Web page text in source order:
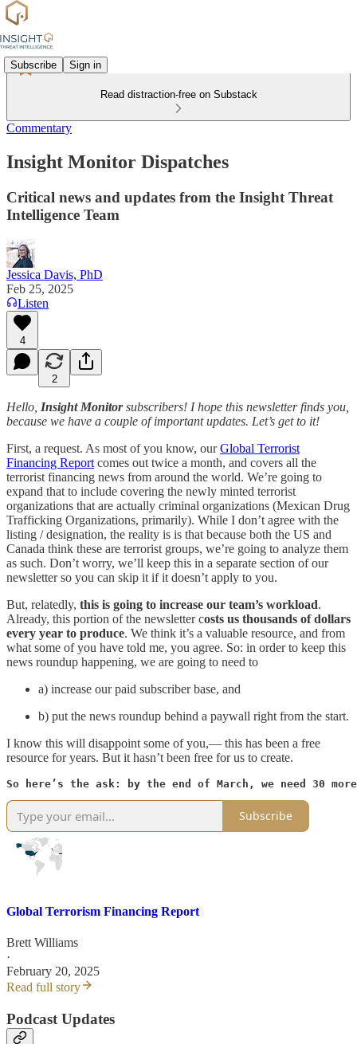
Subscribe Sign in
Read distraction-free on Substack
Commentary
Insight Monitor Dispatches
Critical news and updates from the Insight Threat
Intelligence Team
Jessica Davis, PhD
Feb 25, 2025
Listen
4
2
Hello, Insight Monitorsubscribers! I hope this newsletter finds you,
because we have a couple of important updates. Let’s get to it!
First, a request. As most of you know, ourGlobal Terrorist
Financing Report comes out twice a month, and covers all the
terrorist financing news from around the world. We’re going to
expand that to include covering the newly minted terrorist
organizations that are actually criminal organizations (Mexican Drug
Trafficking Organizations, primarily). While I don’t agree with the
listing / designation, the reality is is that because both the US and
Canada think these are terrorist groups, we’re going to analyze them
as such. Don’t worry, we’ll keep this in a separate section of our
newsletter so you can skip it if it doesn’t apply to you.
But, relatedly, this is going to increase our team’s workload.
Already, this portion of the newsletter costs us thousands of dollars
every year to produce. We think it’s a valuable resource, and from
what some of you have told me, you agree. So: in order to keep this
news roundup happening, we are going to need to
a) increase our paid subscriber base, and
b) put the news roundup behind a paywall right from the start.
I know this will disappoint some of you,— this has been a free
resource for years. But it hasn’t been free for us to create.
So here’s the ask: by the end of March, we need 30
Subscribe
Global Terrorism Financing Report
Brett Williams
·
February 20, 2025
Read full story
Podcast Updates